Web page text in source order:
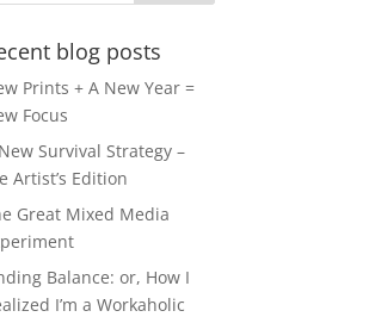
blog posts
Prints + A New Year =
Focus
Survival Strategy –
Artist’s Edition
Great Mixed Media
Balance: or, How I
I’m a Workaholic